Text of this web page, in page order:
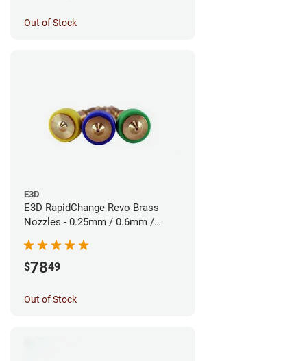
Out of Stock
E3D
E3D RapidChange Revo Brass
Nozzles - 0.25mm / 0.6mm /
$7849
Out of Stock